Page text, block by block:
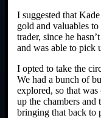
I suggested that
gold and valuables
trader, since he
and was able to pick
I opted to take the
We had a bunch of
explored, so that
up the chambers and
bringing that back to